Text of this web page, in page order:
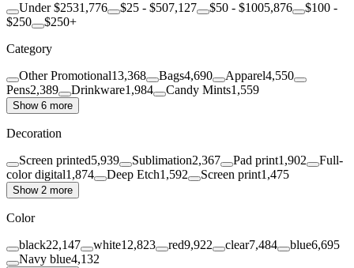
Under $2531,776 $25 - $507,127 $50 - $1005,876
$100 -
$250
$250+
Category
Other Promotional13,368 Bags4,690 Apparel4,550
Pens2,389 Drinkware1,984 Candy Mints1,559
Show 6 more
Decoration
Screen printed5,939 Sublimation2,367 Pad print1,902
Full-
color digital1,874 Deep Etch1,592 Screen print1,475
Show 2 more
Color
black22,147 white12,823 red9,922 clear7,484 blue6,695
Navy blue4,132